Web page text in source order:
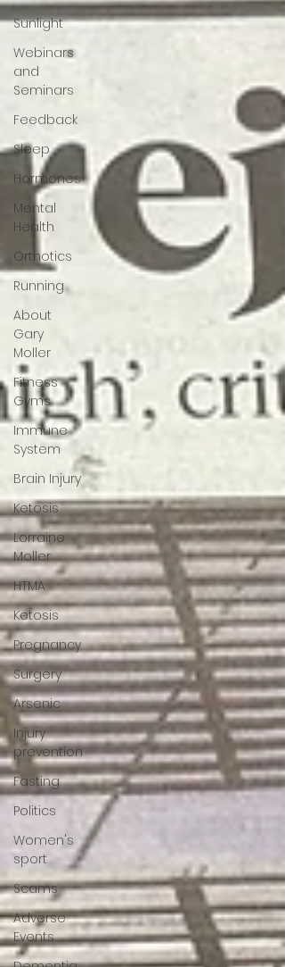
Sunlight
Webinars
and
Seminars
Feedback
Sleep
Hormones
Mental
Health
Orthotics
Running
About
Gary
Moller
Fitness
Gyms
Immune
System
Brain Injury
Ketosis
Lorraine
Moller
HTMA
Ketosis
Pregnancy
Surgery
Arsenic
Injury
prevention
Fasting
Politics
Women's
sport
Scams
Adverse
Events